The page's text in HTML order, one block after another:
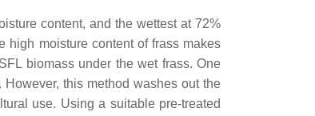
content, and the wettest at 72%
high moisture content of frass makes
biomass under the wet frass. One
. However, this method washes out the
use. Using a suitable pre-treated